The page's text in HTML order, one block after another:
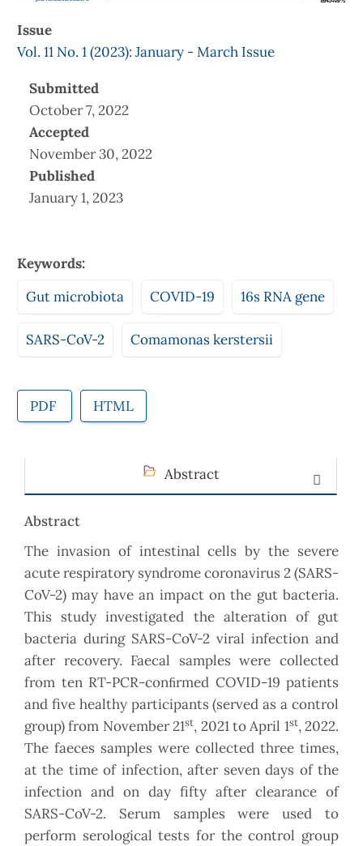
Issue
Vol. 11 No. 1 (2023): January - March Issue
Submitted
October 7, 2022
Accepted
November 30, 2022
Published
January 1, 2023
Keywords:
Gut microbiota
COVID-19 16s RNA gene
SARS-CoV-2 Comamonas kerstersii
PDF HTML
Abstract
Abstract
The invasion of intestinal cells by the severe
acute respiratory syndrome coronavirus 2 (SARS-
CoV-2) may have an impact on the gut bacteria.
This study investigated the alteration of gut
bacteria during SARS-CoV-2 viral infection and
after recovery. Faecal samples were collected
from ten RT-PCR-conﬁrmed COVID-19 patients
and five healthy participants (served as a control
group) from November 21st, 2021 to April 1st, 2022.
The faeces samples were collected three times,
at the time of infection, after seven days of the
infection and on day fifty after clearance of
SARS-CoV-2. Serum samples were used to
perform serological tests for the control group